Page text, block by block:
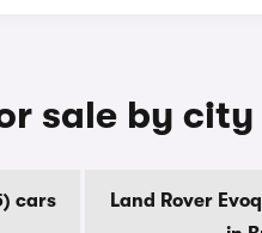
sale by city
cars
Land Rover